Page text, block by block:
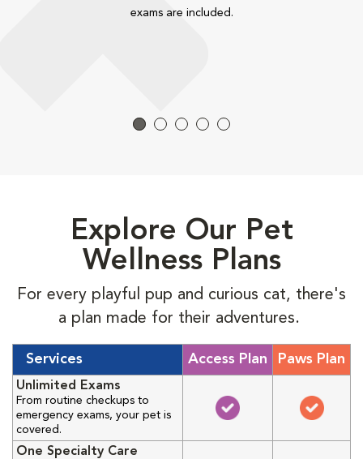
exams are included.
Explore Our Pet
Wellness Plans
For every playful pup and curious cat, there's
a plan made for their adventures.
Services Access Plan Paws Plan
Unlimited Exams
From routine checkups to
emergency exams, your pet is
covered.
One Specialty Care